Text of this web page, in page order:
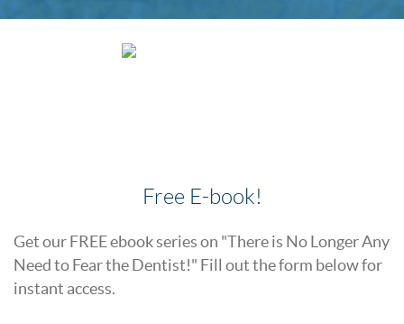
Free E-book!
Get our FREE ebook series on "There is No Longer Any
Need to Fear the Dentist!" Fill out the form below for
instant access.